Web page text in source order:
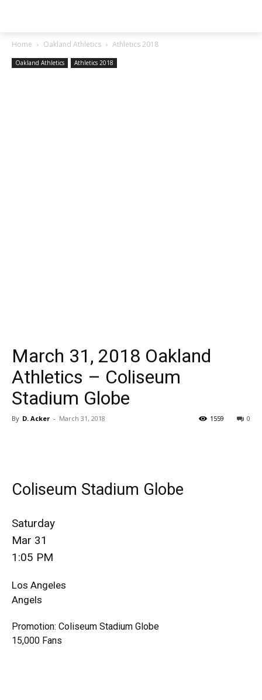
Home Oakland Athletics Athletics 2018
Oakland Athletics Athletics 2018
March 31, 2018 Oakland
Athletics – Coliseum
Stadium Globe
By D. Acker - March 31, 2018 0
1559
Coliseum Stadium Globe
Saturday
Mar 31
1:05 PM
Los Angeles
Angels
Promotion: Coliseum Stadium Globe
15,000 Fans